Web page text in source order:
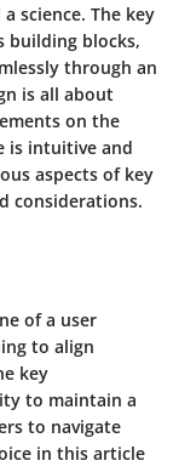
science. The key
building blocks,
through an
is all about
on the
is intuitive and
aspects of key
considerations.
of a user
to align
key
to maintain a
to navigate
in this article